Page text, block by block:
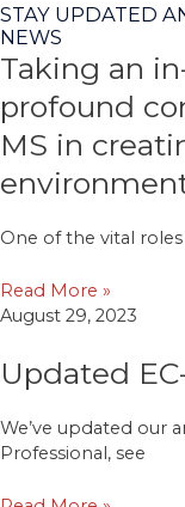
STAY UPDATED
NEWS
Taking an
profound
MS in
One of the vital
Read More »
August 29, 2023
Updated
We’ve updated our
Professional, see